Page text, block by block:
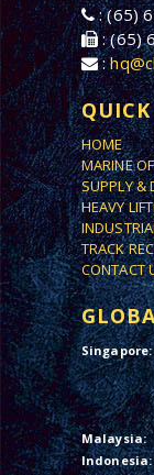
: (65)
: (65)
:
HOME
MARINE
SUPPLY &
HEAVY
TRACK
CONTACT
Singapore:
Malaysia:
Indonesia: